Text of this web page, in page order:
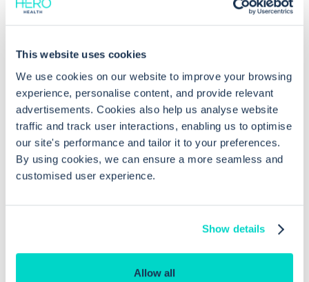
This website uses cookies
We use cookies on our website to improve your browsing
experience, personalise content, and provide relevant
advertisements. Cookies also help us analyse website
traffic and track user interactions, enabling us to optimise
our site's performance and tailor it to your preferences.
By using cookies, we can ensure a more seamless and
customised user experience.
Show details
Allow all
Common questions
Frequently asked questions related to this topic
What types of shared data can be
copied to local records in EMIS Web?
Why is patient consent necessary
when copying shared data in EMIS